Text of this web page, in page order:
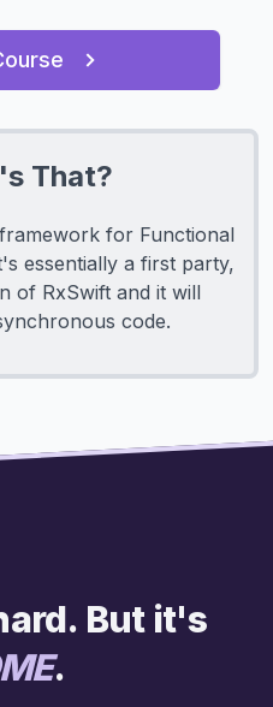
That?
for Functional
essentially a first party,
of RxSwift and it will
code.
But it's
.